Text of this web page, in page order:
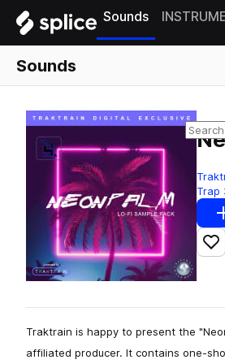
Sounds
Sounds
Trap
Traktrain is happy to present the
affiliated producer. It contains one-